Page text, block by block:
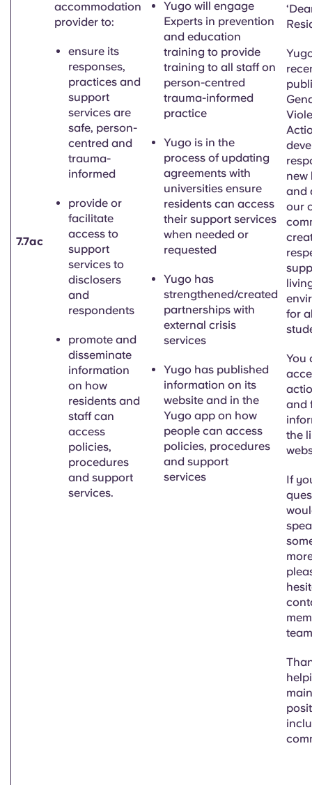
7.7ac
accommodation
provider to:
ensure its
responses,
practices and
support
services are
safe, person-
centred and
trauma-
informed
provide or
facilitate
access to
support
services to
disclosers
and
respondents
promote and
disseminate
information
on how
residents and
staff can
access
policies,
procedures
and support
services.
Yugo will engage
Experts in prevention
and education
training to provide
training to all staff on
person-centred
trauma-informed
practice
Yugo is in the
process of updating
agreements with
universities ensure
residents can access
their support services
when needed or
requested
Yugo has
strengthened/created
partnerships with
external crisis
services
Yugo has published
information on its
website and in the
Yugo app on how
people can access
policies, procedures
and support
services
‘
new
and
our
for
You
and
the
If